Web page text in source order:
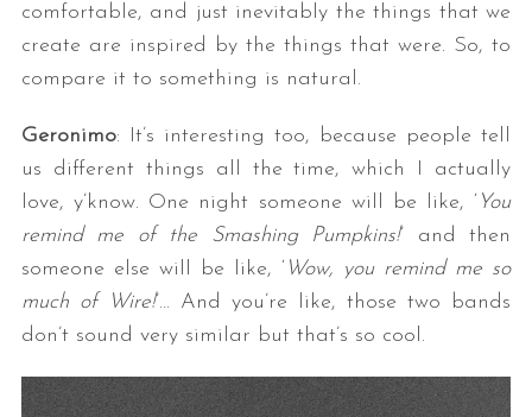
comfortable, and just inevitably the things that we
create are inspired by the things that were. So, to
compare it to something is natural.
Geronimo: It’s interesting too, because people tell
us different things all the time, which I actually
love, y’know. One night someone will be like, ‘ You
remind me of the Smashing Pumpkins!’ and then
someone else will be like, ‘ Wow, you remind me so
much of Wire!’… And you’re like, those two bands
don’t sound very similar but that’s so cool.